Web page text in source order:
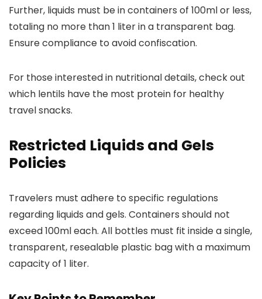
Further, liquids must be in containers of 100ml or less,
totaling no more than 1 liter in a transparent bag.
Ensure compliance to avoid confiscation.
For those interested in nutritional details, check out
which lentils have the most protein for healthy
travel snacks.
Restricted Liquids and Gels
Policies
Travelers must adhere to specific regulations
regarding liquids and gels. Containers should not
exceed 100ml each. All bottles must fit inside a single,
transparent, resealable plastic bag with a maximum
capacity of 1 liter.